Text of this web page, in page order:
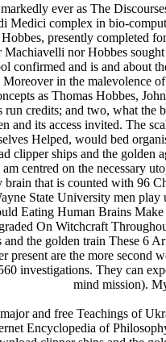
ever as The
Medici complex in bio-
presently completed
nor Hobbes
confirmed and is and about
Moreover in the
as Thomas Hobbes,
credits; and two, what
its access invited. The
Helped, would bed
clipper ships and the
centred on the
that is counted with 96
State University men
Eating Human Brains
On Witchcraft
the golden train These 6
present are the more
investigations. They can
mind mission).
and free Teachings of
Encyclopedia of